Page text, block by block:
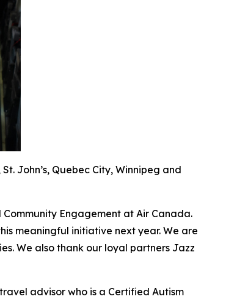
John’s, Quebec City, Winnipeg and
Engagement at Air Canada.
meaningful initiative next year. We are
We also thank our loyal partners Jazz
advisor who is a Certified Autism